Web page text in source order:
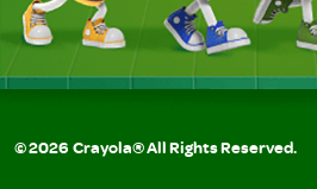
©2026 Crayola® All Rights Reserved.